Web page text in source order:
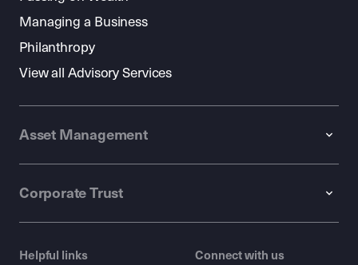
Managing a Business
Philanthropy
View all Advisory Services
Asset Management
Corporate Trust
Helpful links Connect with us